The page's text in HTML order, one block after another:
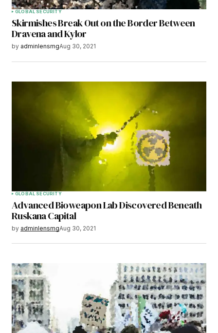
GLOBAL SECURITY
Skirmishes Break Out on the Border Between
Dravena and Kylor
by adminlensmgAug 30, 2021
GLOBAL SECURITY
Advanced Bioweapon Lab Discovered Beneath
Ruskana Capital
by adminlensmgAug 30, 2021